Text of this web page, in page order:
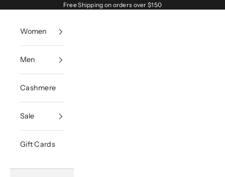
Free Shipping on orders over $150
Women
Men
Cashmere
Sale
Gift Cards